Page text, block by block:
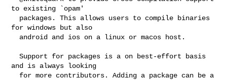
to existing `opam'
for windows but also
  Support for packages is a on best-effort basis
and is always looking